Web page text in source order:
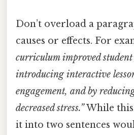
Don’t overload a
causes or effects. For
curriculum improved
introducing interactive
engagement, and by
decreased stress.”While
it into two sentences